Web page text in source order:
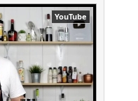
YouTube